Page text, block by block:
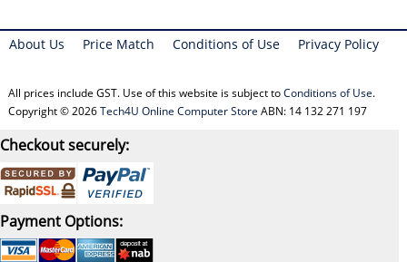
About Us Price Match Conditions of Use Privacy Policy
All prices include GST. Use of this website is subject toConditions of Use.
Copyright © 2026Tech4U Online Computer Store ABN: 14 132 271 197
Checkout securely:
Payment Options: